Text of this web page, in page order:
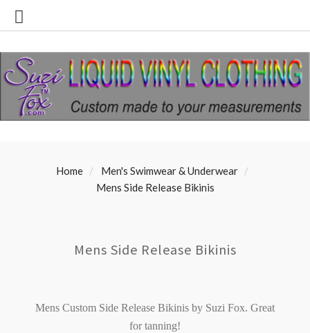
Home
Men's Swimwear & Underwear
Mens Side Release Bikinis
Mens Side Release Bikinis
Mens Custom Side Release Bikinis by Suzi Fox. Great
for tanning!